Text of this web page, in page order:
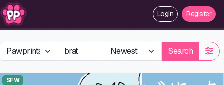
Login Register
Search
SFW